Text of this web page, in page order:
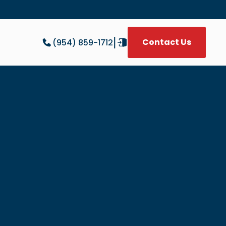
(954) 859-1712| Contact Us